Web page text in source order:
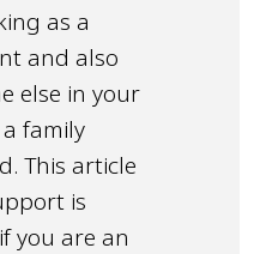
as a
and also
else in your
family
This article
is
you are an